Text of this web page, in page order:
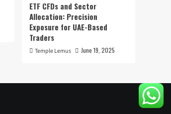
ETF CFDs and Sector
Allocation: Precision
Exposure for UAE-Based
Traders
Temple Lemus June 19, 2025